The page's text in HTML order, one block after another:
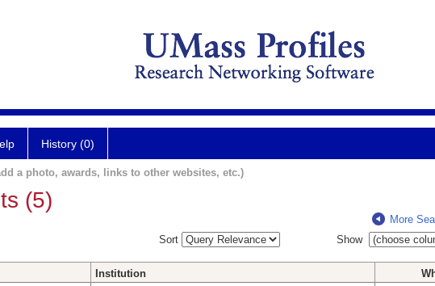
History (0)
a photo, awards, links to other websites, etc.)
(5)
More
Sort
Show
Institution